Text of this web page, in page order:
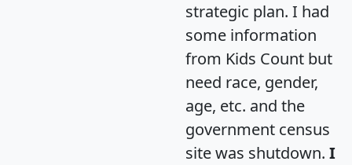
strategic plan. I had
some information
from Kids Count but
need race, gender,
age, etc. and the
government census
site was shutdown. I